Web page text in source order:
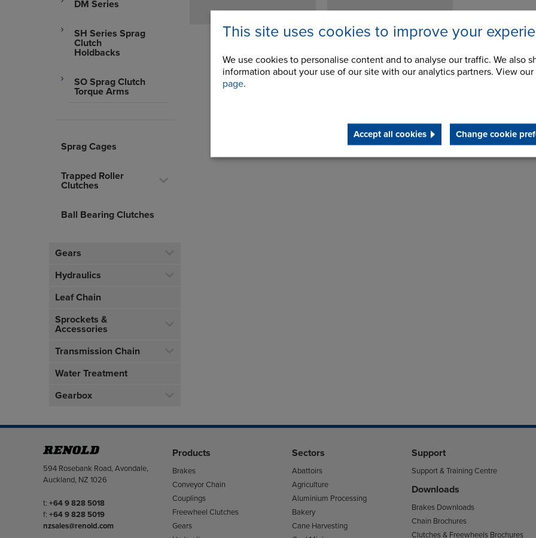
This site uses cookies to improve your
We use cookies to personalise content and to analyse our traffic. We also
information about your use of our site with our analytics partners. View our
page.
Accept all cookies Change cookie
DM Series
SH Series Sprag
Clutch
Holdbacks
SO Sprag Clutch
Torque Arms
Sprag Cages
Trapped Roller
Clutches
Ball Bearing Clutches
Gears
Hydraulics
Leaf Chain
Sprockets &
Accessories
Transmission Chain
Water Treatment
Gearbox
Address
594 Rosebank Road, Avondale,
Auckland, NZ 1026
Telephone/Fax
t: +64 9 828 5018
f: +64 9 828 5019
nzsales@renold.com
Products
Brakes
Conveyor Chain
Couplings
Freewheel Clutches
Gears
Sectors
Abattoirs
Agriculture
Aluminium Processing
Bakery
Cane Harvesting
Support
Support & Training Centre
Downloads
Brakes Downloads
Chain Brochures
Clutches & Freewheels Brochures